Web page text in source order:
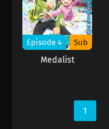
Episode 4 Sub
Medalist
1